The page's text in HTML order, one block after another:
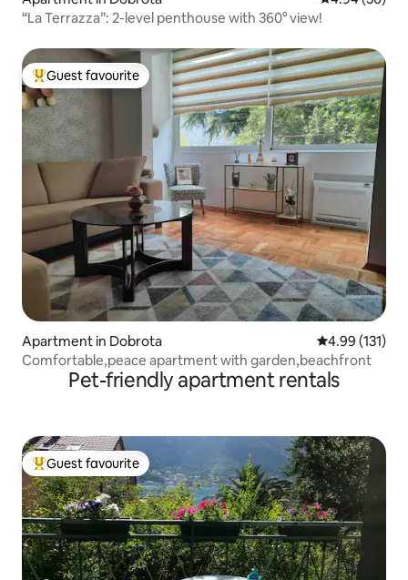
“La Terrazza”: 2-level penthouse with 360° view!
Top guest favourite
Guest favourite
Apartment in Dobrota 4.99 out of 5
4.99 (131)
Comfortable,peace apartment with garden,beachfront
Pet-friendly apartment rentals
Top guest favourite
Guest favourite